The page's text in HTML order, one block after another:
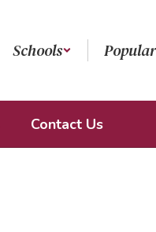
Schools
Contact Us